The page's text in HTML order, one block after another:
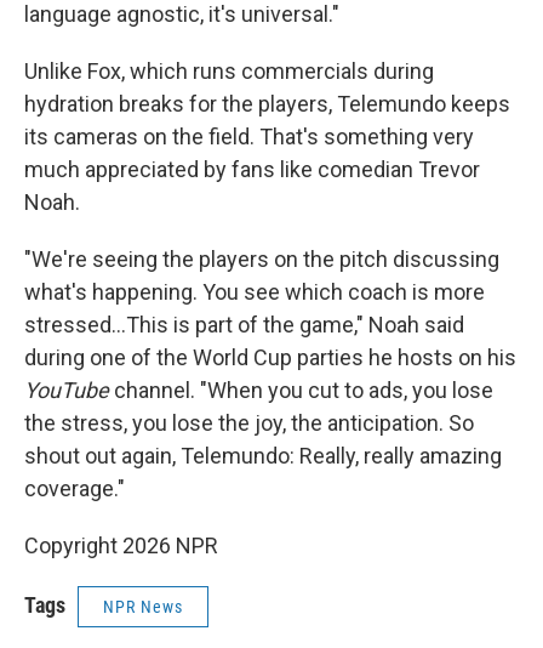
language agnostic, it's universal."
Unlike Fox, which runs commercials during
hydration breaks for the players, Telemundo keeps
its cameras on the field. That's something very
much appreciated by fans like comedian Trevor
Noah.
"We're seeing the players on the pitch discussing
what's happening. You see which coach is more
stressed…This is part of the game," Noah said
during one of the World Cup parties he hosts on his
YouTubechannel. "When you cut to ads, you lose
the stress, you lose the joy, the anticipation. So
shout out again, Telemundo: Really, really amazing
coverage."
Copyright 2026 NPR
Tags NPR News